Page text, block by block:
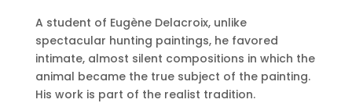
A student of Eugène Delacroix, unlike
spectacular hunting paintings, he favored
intimate, almost silent compositions in which the
animal became the true subject of the painting.
His work is part of the realist tradition.